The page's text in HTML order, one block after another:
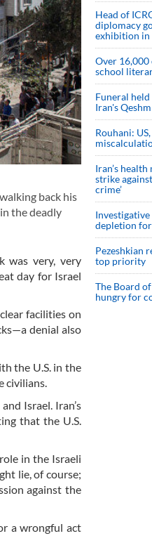
back his
the deadly
was very, very
day for Israel
facilities on
denial also
the U.S. in the
civilians.
Israel. Iran’s
that the U.S.
in the Israeli
lie, of course;
against the
a wrongful act
Head of
diplomacy
exhibition in
Over
school
Funeral
Iran's
Rouhani:
Iran’s
strike
crime’
depletion
Pezeshkian
top priority
The Board
hungry for